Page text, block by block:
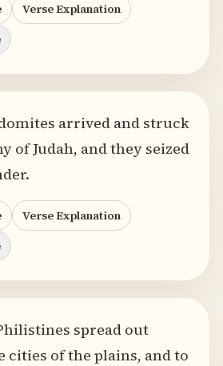
Verse Explanation
arrived and struck
of Judah, and they seized
Verse Explanation
spread out
cities of the plains, and to